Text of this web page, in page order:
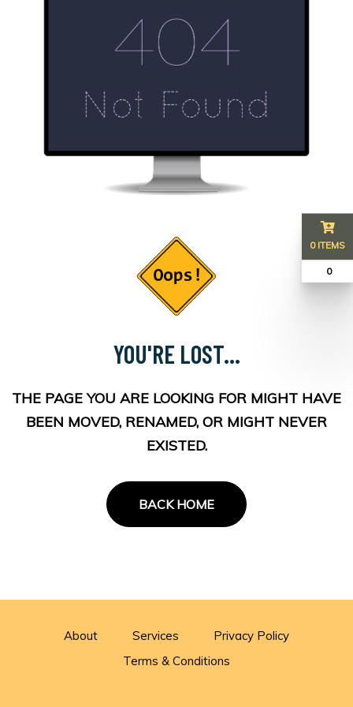
YOU'RE LOST...
THE PAGE YOU ARE LOOKING FOR MIGHT HAVE
BEEN MOVED, RENAMED, OR MIGHT NEVER
EXISTED.
BACK HOME
About Services
Privacy Policy
Terms & Conditions
0 ITEMS
₹ 0